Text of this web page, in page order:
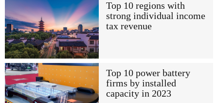
Top 10 regions with
strong individual income
tax revenue
Top 10 power battery
firms by installed
capacity in 2023